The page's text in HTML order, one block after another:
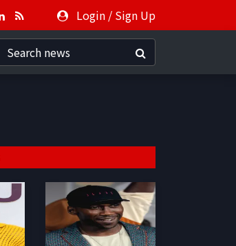
Login / Sign Up